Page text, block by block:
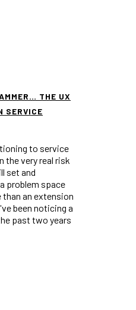
THE UX
SERVICE
to service
the very real risk
set and
problem space
an extension
been noticing a
past two years